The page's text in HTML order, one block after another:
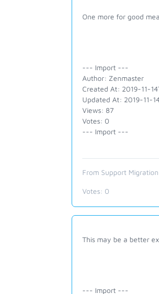
One more for good
--- Import ---
Author: Zenmaster
Created At: 2019-11-
Updated At: 2019-11-
Views: 87
Votes: 0
--- Import ---
From Support
Votes: 0
This may be a better
--- Import ---